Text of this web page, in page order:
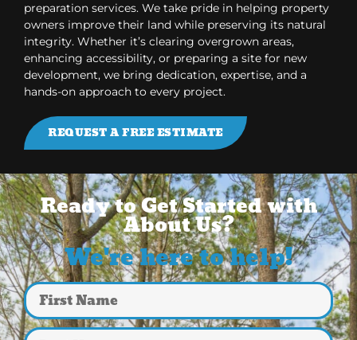
preparation services. We take pride in helping property
owners improve their land while preserving its natural
integrity. Whether it’s clearing overgrown areas,
enhancing accessibility, or preparing a site for new
development, we bring dedication, expertise, and a
hands-on approach to every project.
REQUEST A FREE ESTIMATE
Ready to Get Started with
About Us?
We're here to help!